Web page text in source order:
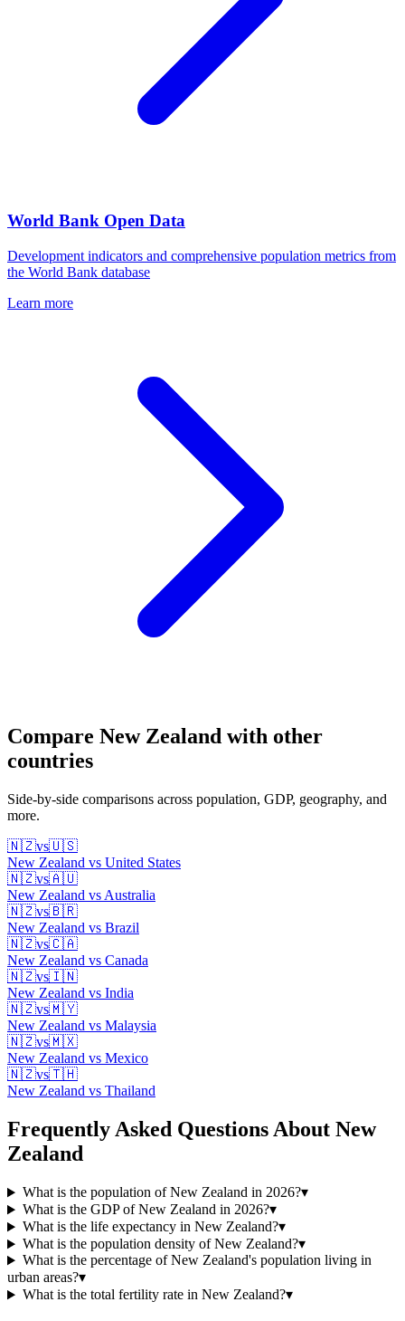
World Bank Open Data
Development indicators and comprehensive population metrics from
the World Bank database
Learn more
Compare New Zealand with other
countries
Side-by-side comparisons across population, GDP, geography, and
more.
🇳🇿vs🇺🇸
New Zealand vs United States
🇳🇿vs🇦🇺
New Zealand vs Australia
🇳🇿vs🇧🇷
New Zealand vs Brazil
🇳🇿vs🇨🇦
New Zealand vs Canada
🇳🇿vs🇮🇳
New Zealand vs India
🇳🇿vs🇲🇾
New Zealand vs Malaysia
🇳🇿vs🇲🇽
New Zealand vs Mexico
🇳🇿vs🇹🇭
New Zealand vs Thailand
Frequently Asked Questions About New
Zealand
What is the population of New Zealand in 2026?▾
What is the GDP of New Zealand in 2026?▾
What is the life expectancy in New Zealand?▾
What is the population density of New Zealand?▾
What is the percentage of New Zealand's population living in
urban areas?▾
What is the total fertility rate in New Zealand?▾